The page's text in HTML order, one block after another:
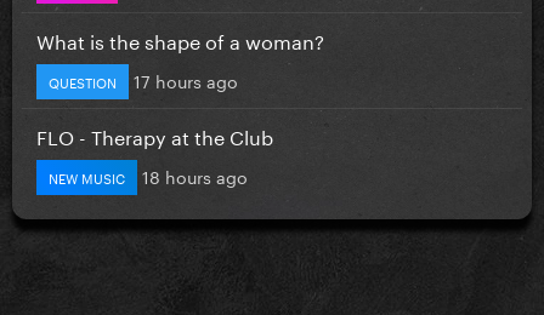
What is the shape of a woman?
QUESTION 17 hours ago
FLO - Therapy at the Club
NEW MUSIC 18 hours ago